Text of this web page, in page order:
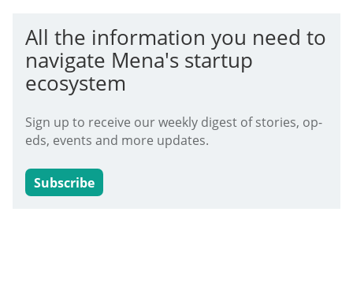
All the information you need to
navigate Mena's startup
ecosystem
Sign up to receive our weekly digest of stories, op-
eds, events and more updates.
Subscribe